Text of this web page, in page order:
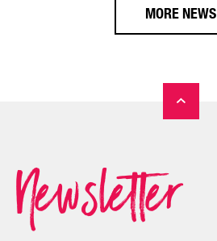
MORE NEWS
Newsletter